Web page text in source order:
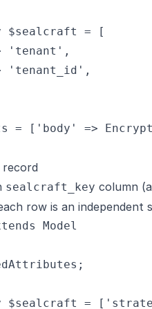
$sealcraft = [
'tenant',
'tenant_id',
= ['body' =>
sealcraft_key column
row is an independent
Model
$sealcraft =